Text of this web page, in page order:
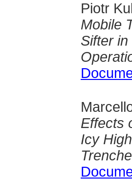
Piotr
Mobile
Sifter
Effects
Icy